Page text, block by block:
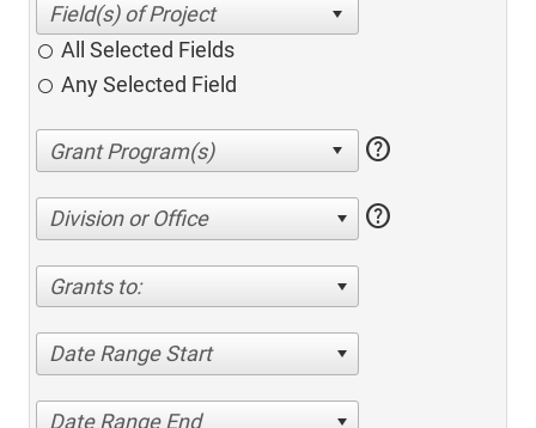
All Selected Fields
Any Selected Field
help
Division or Office help
Grants to:
Date Range Start
Date Range End